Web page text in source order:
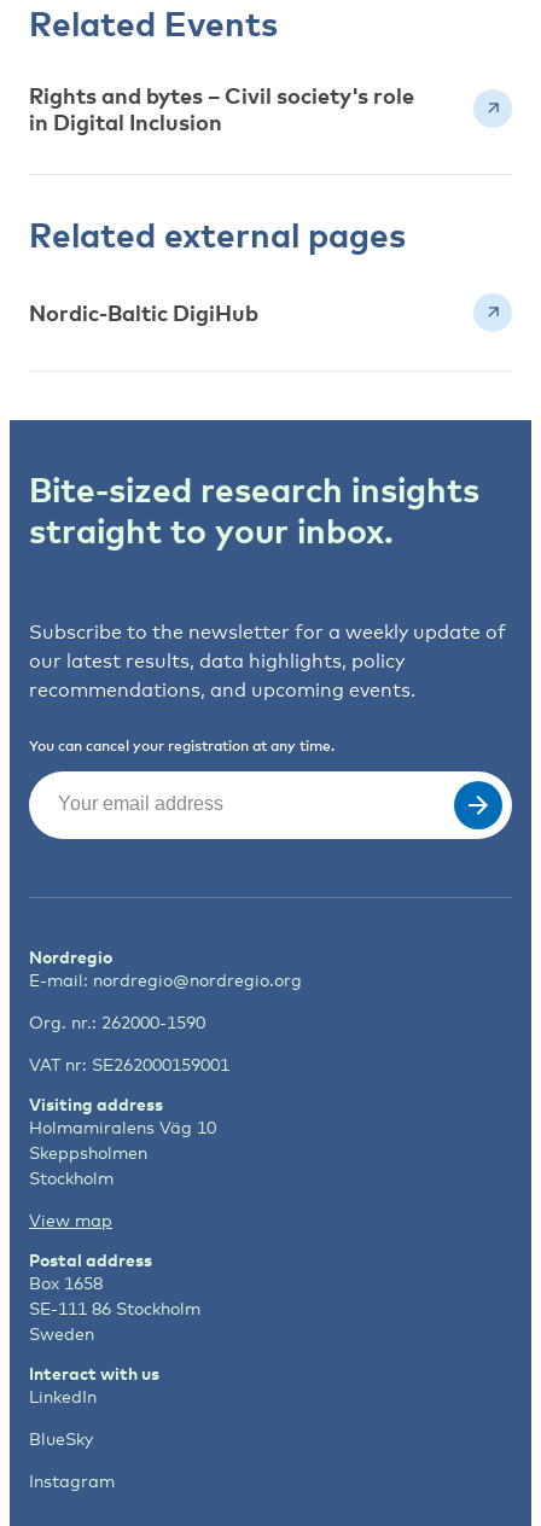
Related Events
Rights and bytes – Civil society's role
in Digital Inclusion
Related external pages
Nordic-Baltic DigiHub
Bite-sized research insights
straight to your inbox.
Subscribe to the newsletter for a weekly update of
our latest results, data highlights, policy
recommendations, and upcoming events.
You can cancel your registration at any time.
Email
Nordregio
E-mail: nordregio@nordregio.org
Org. nr.: 262000-1590
VAT nr: SE262000159001
Visiting address
Holmamiralens Väg 10
Skeppsholmen
Stockholm
View map
Postal address
Box 1658
SE-111 86 Stockholm
Sweden
Interact with us
LinkedIn
BlueSky
Instagram